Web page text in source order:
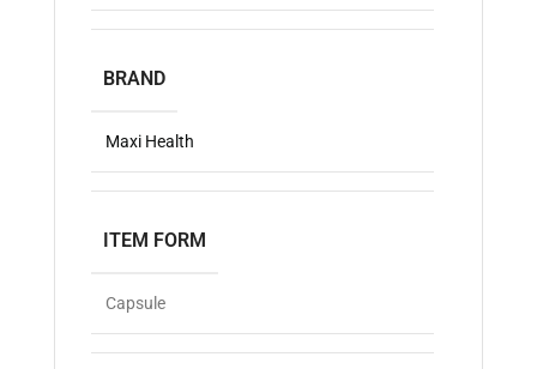
BRAND
Maxi Health
ITEM FORM
Capsule